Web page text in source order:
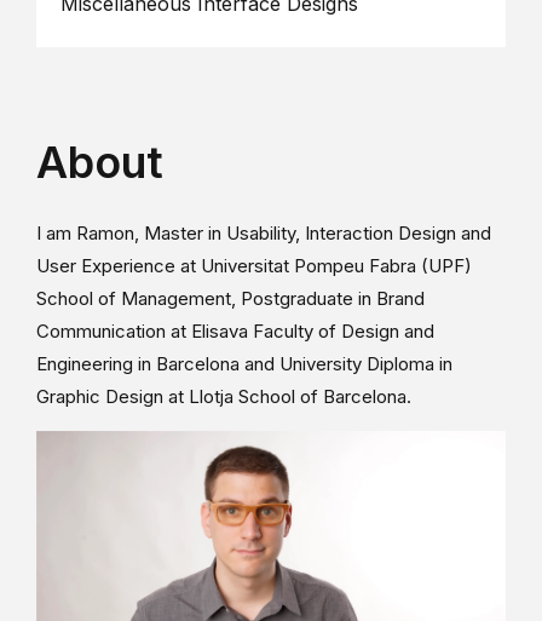
About
I am Ramon, Master in Usability, Interaction Design and
User Experience at Universitat Pompeu Fabra (UPF)
School of Management, Postgraduate in Brand
Communication at Elisava Faculty of Design and
Engineering in Barcelona and University Diploma in
Graphic Design at Llotja School of Barcelona.